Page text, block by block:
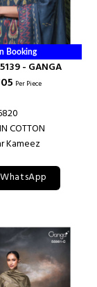
Booking
- GANGA
Per Piece
6820
COTTON
Kameez
WhatsApp